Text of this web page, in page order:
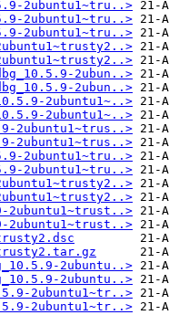
2ubuntu1~tru..>
2ubuntu1~tru..>
2ubuntu1~tru..>
2ubun..>
2ubun..>
2ubuntu1~..>
2ubuntu1~..>
2ubuntu1~trus..>
2ubuntu1~trus..>
2ubuntu1~tru..>
2ubuntu1~tru..>
2ubuntu1~trust..>
2ubuntu1~trust..>
2ubuntu..>
2ubuntu..>
2ubuntu1~tr..>
2ubuntu1~tr..>